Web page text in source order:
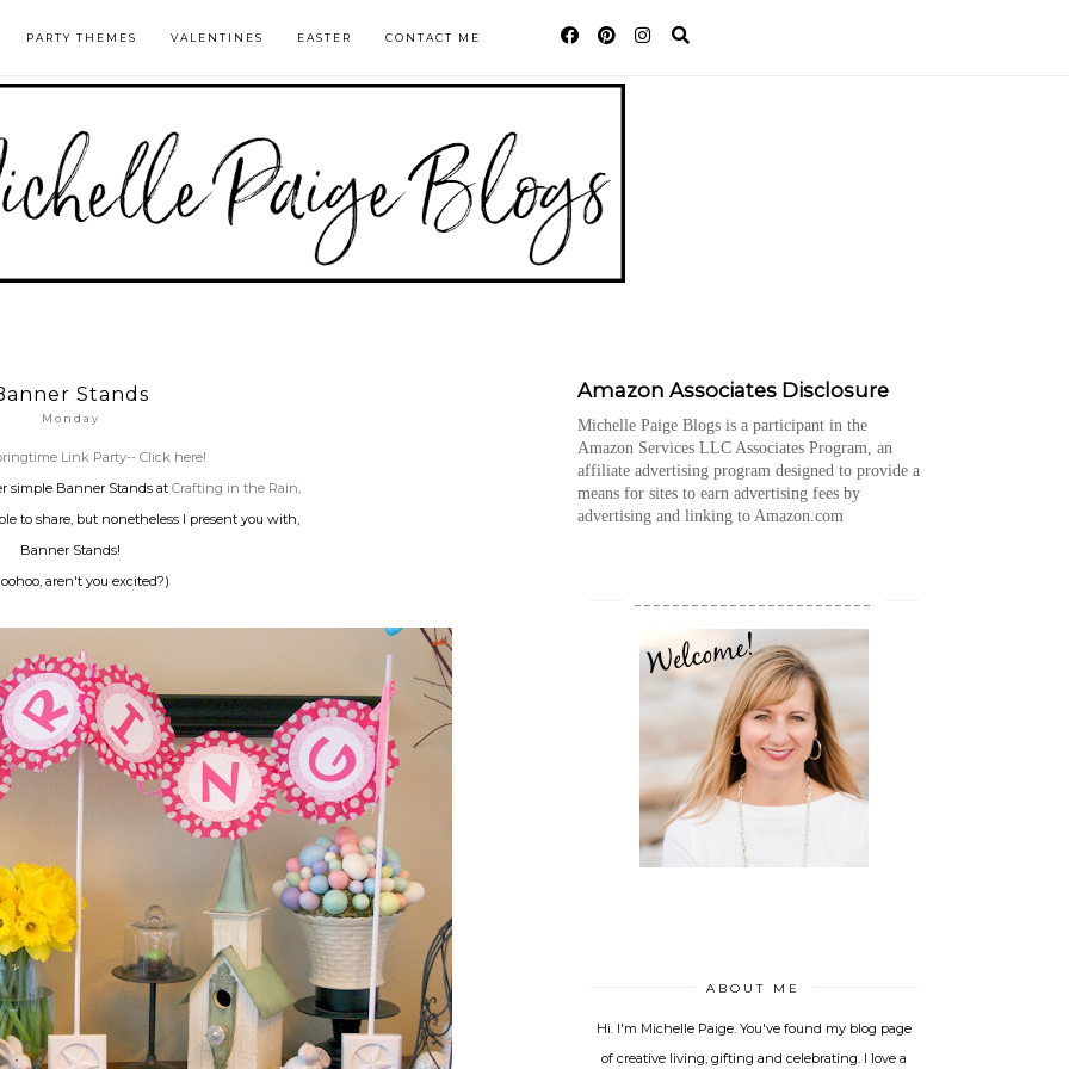
PARTY THEMES VALENTINES EASTER CONTACT ME
Stands
Monday
Link Party-- Click here!
simple Banner Stands at Crafting in the Rain.
to share, but nonetheless I present you with,
Banner Stands!
aren't you excited?)
Amazon Associates Disclosure
Michelle Paige Blogs is a participant in the
Amazon Services LLC Associates Program, an
affiliate advertising program designed to provide a
means for sites to earn advertising fees by
advertising and linking to Amazon.com
ABOUT ME
Hi. I'm Michelle Paige. You've found my blog page
of creative living, gifting and celebrating. I love a